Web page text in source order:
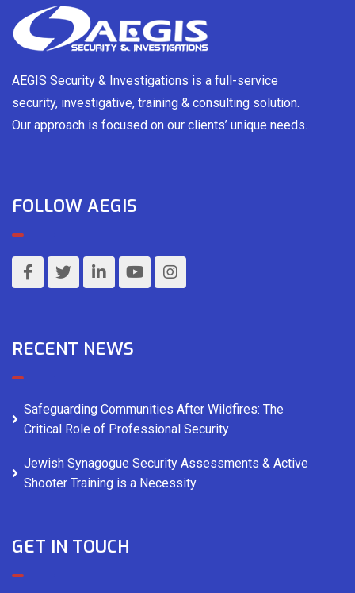
AEGIS Security & Investigations is a full-service
security, investigative, training & consulting solution.
Our approach is focused on our clients’ unique needs.
FOLLOW AEGIS
RECENT NEWS
Safeguarding Communities After Wildfires: The
Critical Role of Professional Security
Jewish Synagogue Security Assessments & Active
Shooter Training is a Necessity
GET IN TOUCH